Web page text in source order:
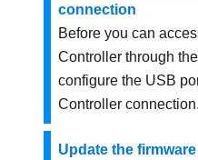
connection
Before you can
Controller through
configure the USB
Controller connection.
Update the firmware